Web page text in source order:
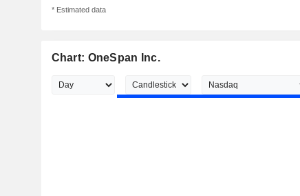
* Estimated data
Chart: OneSpan Inc.